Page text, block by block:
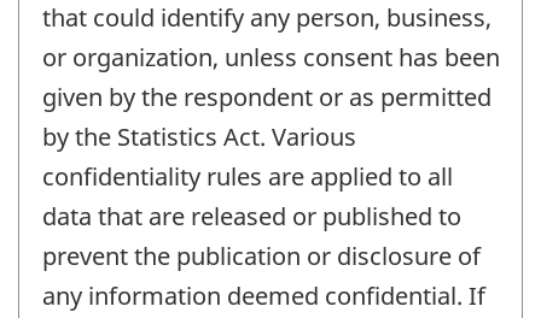
that could identify any person, business,
or organization, unless consent has been
given by the respondent or as permitted
by the Statistics Act. Various
confidentiality rules are applied to all
data that are released or published to
prevent the publication or disclosure of
any information deemed confidential. If